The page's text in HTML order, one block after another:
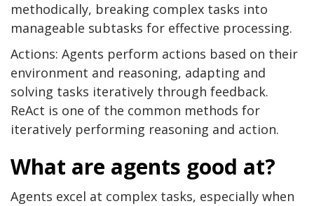
methodically, breaking complex tasks into
manageable subtasks for effective processing.
Actions: Agents perform actions based on their
environment and reasoning, adapting and
solving tasks iteratively through feedback.
ReAct is one of the common methods for
iteratively performing reasoning and action.
What are agents good at?
Agents excel at complex tasks, especially when